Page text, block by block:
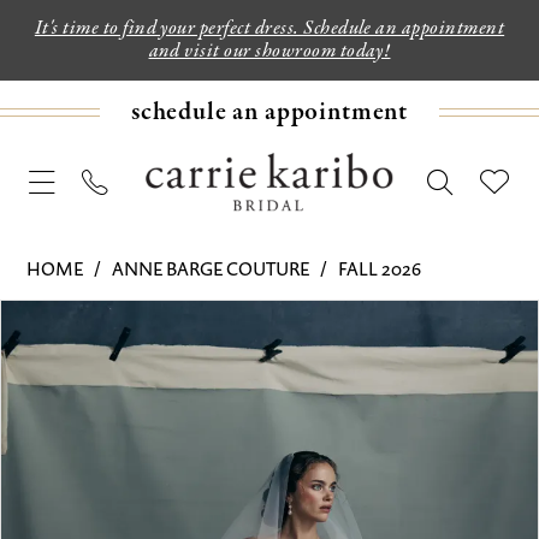
It's time to find your perfect dress. Schedule an appointment
and visit our showroom today!
schedule an appointment
HOME ANNE BARGE COUTURE
FALL 2026
Views
Carousel
to
end
PAUSE AUTOPLAY
PREVIOUS SLIDE
NEXT SLIDE
1